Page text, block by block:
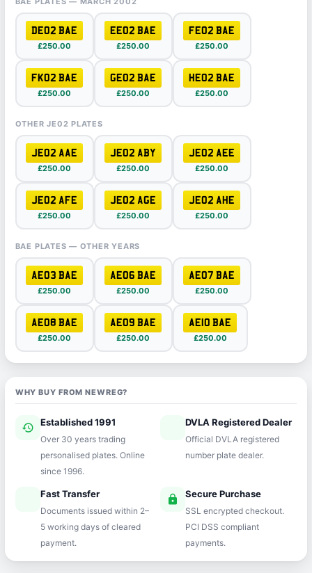
DE02 BAE
£250.00
EE02 BAE
£250.00
FE02 BAE
£250.00
FK02 BAE
£250.00
GE02 BAE
£250.00
HE02 BAE
£250.00
OTHER JE02 PLATES
JE02 AAE
£250.00
JE02 ABY
£250.00
JE02 AEE
£250.00
JE02 AFE
£250.00
JE02 AGE
£250.00
JE02 AHE
£250.00
BAE PLATES — OTHER YEARS
AE03 BAE
£250.00
AE06 BAE
£250.00
AE07 BAE
£250.00
AE08 BAE
£250.00
AE09 BAE
£250.00
AE10 BAE
£250.00
WHY BUY FROM NEWREG?
history Established 1991
Over 30 years trading
personalised plates. Online
since 1996.
verifiedDVLA Registered Dealer
Official DVLA registered
number plate dealer.
Fast Transfer
Documents issued within 2–
5 working days of cleared
payment.
lock Secure Purchase
SSL encrypted checkout.
PCI DSS compliant
payments.